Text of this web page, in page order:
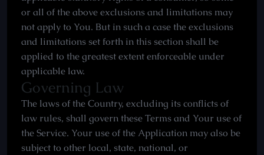
or all of the above exclusions and limitations may
not apply to You. But in such a case the exclusions
and limitations set forth in this section shall be
applied to the greatest extent enforceable under
applicable law.
Governing Law
The laws of the Country, excluding its conflicts of
law rules, shall govern these Terms and Your use of
the Service. Your use of the Application may also be
subject to other local, state, national, or